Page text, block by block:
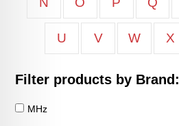
U V W X
Filter products by Brand:
MHz